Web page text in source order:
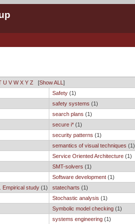
U V W X Y Z [Show ALL]
Safety(1)
safety systems (1)
search plans (1)
secure i*(1)
security patterns (1)
semantics of visual techniques (1)
Service Oriented Architecture(1)
SMT-solvers (1)
Software development(1)
Empirical study (1) statecharts (1)
Stochastic analysis (1)
Symbolic model checking(1)
systems engineering(1)